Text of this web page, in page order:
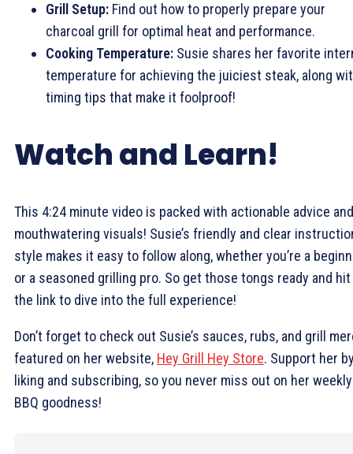
Grill Setup: Find out how to properly prepare your
charcoal grill for optimal heat and performance.
Cooking Temperature: Susie shares her favorite
temperature for achieving the juiciest steak, along
timing tips that make it foolproof!
Watch and Learn!
This 4:24 minute video is packed with actionable advice and
mouthwatering visuals! Susie’s friendly and clear
style makes it easy to follow along, whether you’re a
or a seasoned grilling pro. So get those tongs ready and hit
the link to dive into the full experience!
Don’t forget to check out Susie’s sauces, rubs, and grill
featured on her website, Hey Grill Hey Store. Support her
liking and subscribing, so you never miss out on her weekly
BBQ goodness!